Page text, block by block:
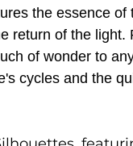
the essence of
return of the light.
of wonder to
cycles and the